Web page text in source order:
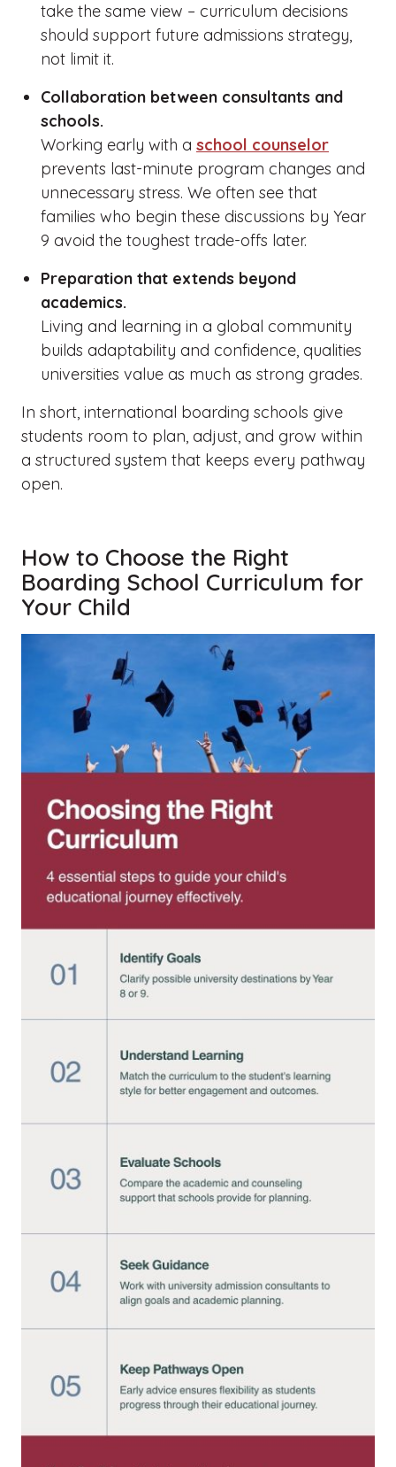
take the same view – curriculum decisions
should support future admissions strategy,
not limit it.
Collaboration between consultants and
schools.
Working early with a school counselor
prevents last-minute program changes and
unnecessary stress. We often see that
families who begin these discussions by Year
9 avoid the toughest trade-offs later.
Preparation that extends beyond
academics.
Living and learning in a global community
builds adaptability and confidence, qualities
universities value as much as strong grades.
In short, international boarding schools give
students room to plan, adjust, and grow within
a structured system that keeps every pathway
open.
How to Choose the Right
Boarding School Curriculum for
Your Child